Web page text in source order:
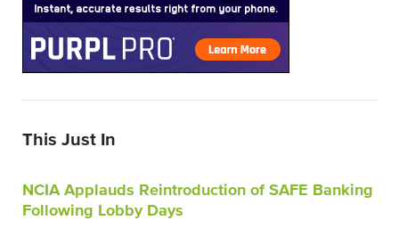
This Just In
NCIA Applauds Reintroduction of SAFE Banking
Following Lobby Days